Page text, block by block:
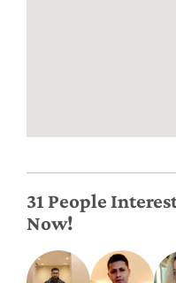
31 People
Now!